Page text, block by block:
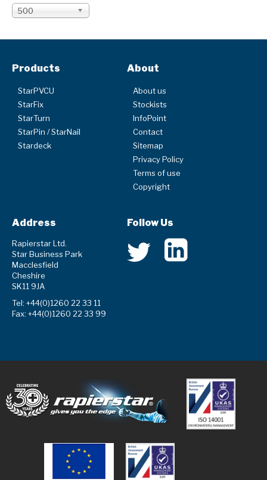
500
Products
StarPVCU
StarFix
StarTurn
StarPin / StarNail
Stardeck
About
About us
Stockists
InfoPoint
Contact
Sitemap
Privacy Policy
Terms of use
Copyright
Address
Rapierstar Ltd.
Star Business Park
Macclesfield
Cheshire
SK11 9JA
Tel: +44(0)1260 22 33 11
Fax: +44(0)1260 22 33 99
Follow Us